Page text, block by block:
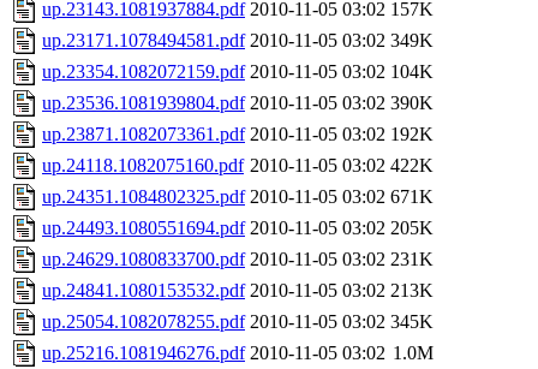
up.23143.1081937884.pdf 2010-11-05 03:02 157K
up.23171.1078494581.pdf 2010-11-05 03:02 349K
up.23354.1082072159.pdf 2010-11-05 03:02 104K
up.23536.1081939804.pdf 2010-11-05 03:02 390K
up.23871.1082073361.pdf 2010-11-05 03:02 192K
up.24118.1082075160.pdf 2010-11-05 03:02 422K
up.24351.1084802325.pdf 2010-11-05 03:02 671K
up.24493.1080551694.pdf 2010-11-05 03:02 205K
up.24629.1080833700.pdf 2010-11-05 03:02 231K
up.24841.1080153532.pdf 2010-11-05 03:02 213K
up.25054.1082078255.pdf 2010-11-05 03:02 345K
up.25216.1081946276.pdf 2010-11-05 03:02 1.0M